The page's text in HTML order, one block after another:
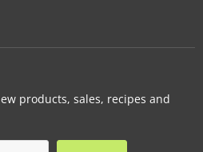
products, sales, recipes and